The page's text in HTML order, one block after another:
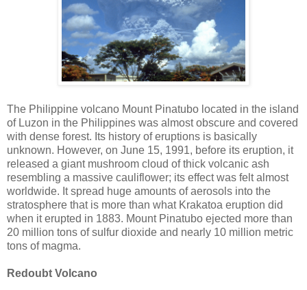
The Philippine volcano Mount Pinatubo located in the island
of Luzon in the Philippines was almost obscure and covered
with dense forest. Its history of eruptions is basically
unknown. However, on June 15, 1991, before its eruption, it
released a giant mushroom cloud of thick volcanic ash
resembling a massive cauliflower; its effect was felt almost
worldwide. It spread huge amounts of aerosols into the
stratosphere that is more than what Krakatoa eruption did
when it erupted in 1883. Mount Pinatubo ejected more than
20 million tons of sulfur dioxide and nearly 10 million metric
tons of magma.
Redoubt Volcano